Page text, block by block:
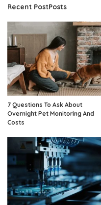
Recent PostPosts
7 Questions To Ask About
Overnight Pet Monitoring And
Costs